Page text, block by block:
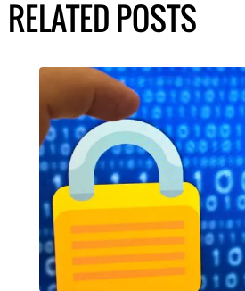
RELATED POSTS